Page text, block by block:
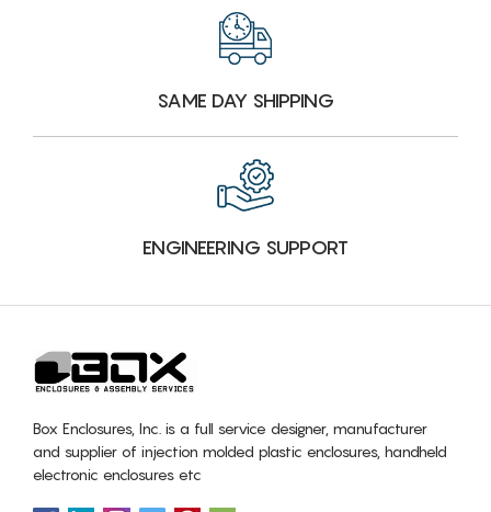
SAME DAY SHIPPING
ENGINEERING SUPPORT
Box Enclosures, Inc. is a full service designer, manufacturer
and supplier of injection molded plastic enclosures, handheld
electronic enclosures etc